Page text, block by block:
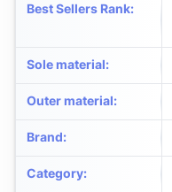
Best Sellers Rank:
Sole material:
Outer material:
Brand:
Category: